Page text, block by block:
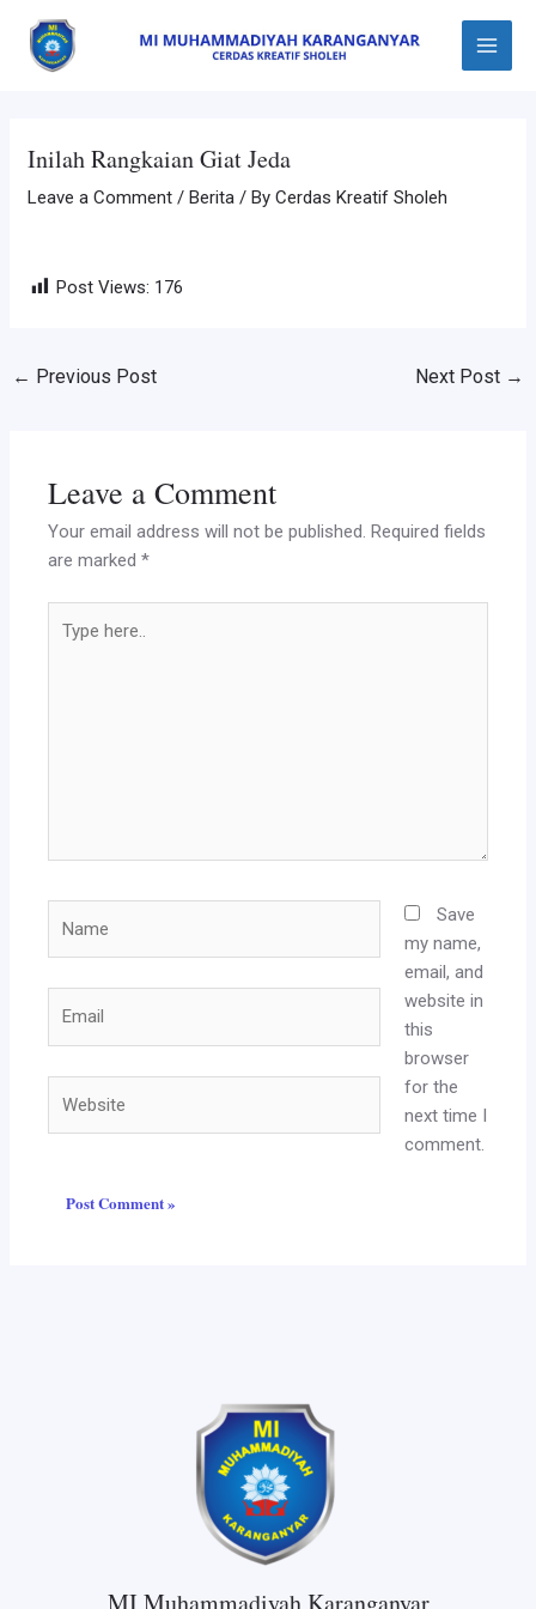
content
Main
Menu
Inilah Rangkaian Giat Jeda
Leave a Comment /Berita / ByCerdas Kreatif Sholeh
Post Views: 176
navigation
← Previous Post Next Post →
Leave a Comment
Your email address will not be published. Required fields
are marked*
here..
Save
my name,
email, and
website in
this
browser
for the
next time I
comment.
MI Muhammadiyah Karanganyar